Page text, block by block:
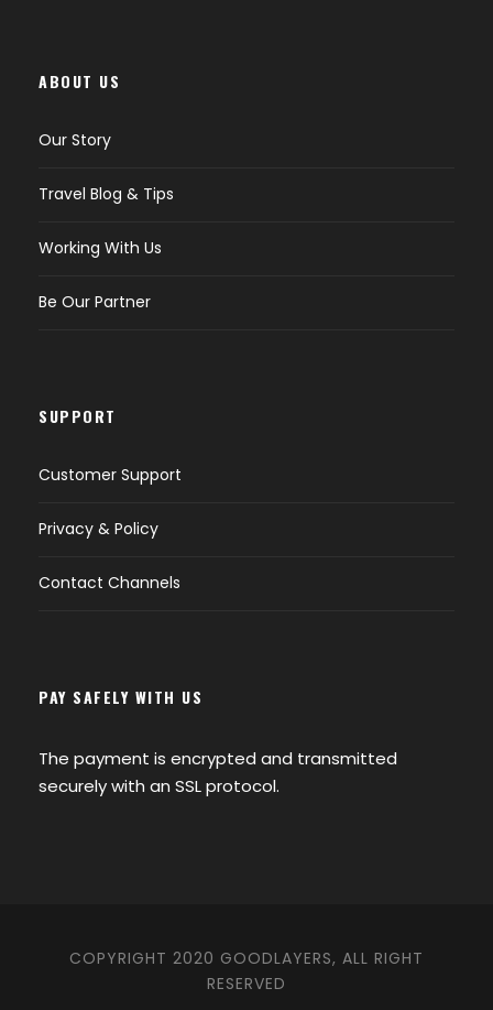
ABOUT US
Our Story
Travel Blog & Tips
Working With Us
Be Our Partner
SUPPORT
Customer Support
Privacy & Policy
Contact Channels
PAY SAFELY WITH US
The payment is encrypted and transmitted
securely with an SSL protocol.
COPYRIGHT 2020 GOODLAYERS, ALL RIGHT
RESERVED